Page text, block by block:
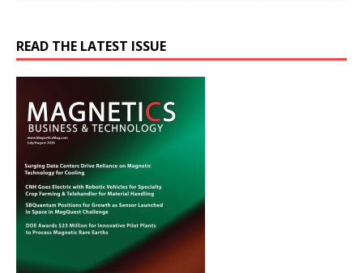
READ THE LATEST ISSUE